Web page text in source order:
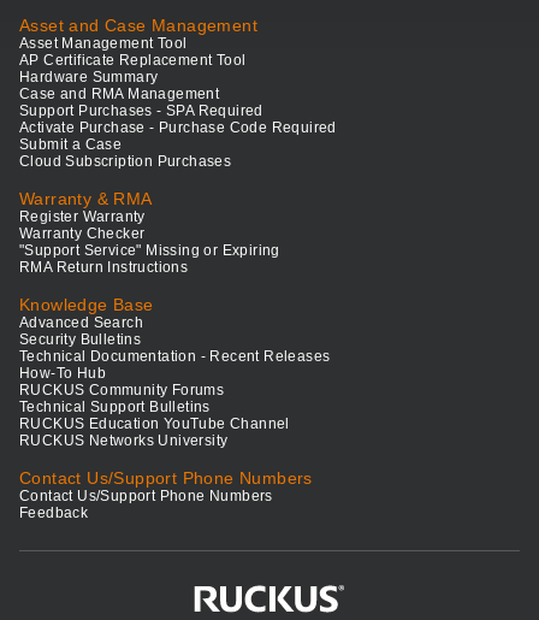
Asset and Case Management
Asset Management Tool
AP Certificate Replacement Tool
Hardware Summary
Case and RMA Management
Support Purchases - SPA Required
Activate Purchase - Purchase Code Required
Submit a Case
Cloud Subscription Purchases
Warranty & RMA
Register Warranty
Warranty Checker
"Support Service" Missing or Expiring
RMA Return Instructions
Knowledge Base
Advanced Search
Security Bulletins
Technical Documentation - Recent Releases
How-To Hub
RUCKUS Community Forums
Technical Support Bulletins
RUCKUS Education YouTube Channel
RUCKUS Networks University
Contact Us/Support Phone Numbers
Contact Us/Support Phone Numbers
Feedback